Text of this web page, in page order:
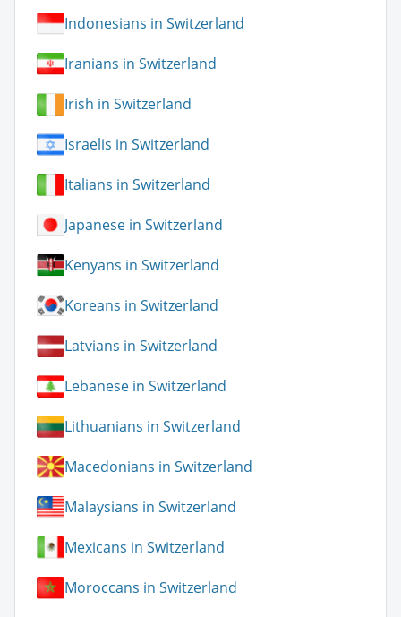
Indonesians in Switzerland
Iranians in Switzerland
Irish in Switzerland
Israelis in Switzerland
Italians in Switzerland
Japanese in Switzerland
Kenyans in Switzerland
Koreans in Switzerland
Latvians in Switzerland
Lebanese in Switzerland
Lithuanians in Switzerland
Macedonians in Switzerland
Malaysians in Switzerland
Mexicans in Switzerland
Moroccans in Switzerland